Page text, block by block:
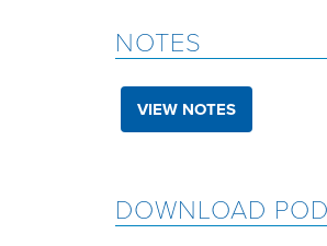
NOTES
VIEW NOTES
DOWNLOAD